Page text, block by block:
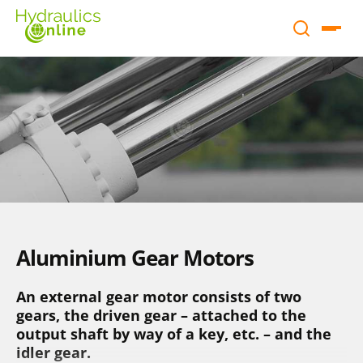
Aluminium Gear Motors
An external gear motor consists of two
gears, the driven gear – attached to the
output shaft by way of a key, etc. – and the
idler gear.